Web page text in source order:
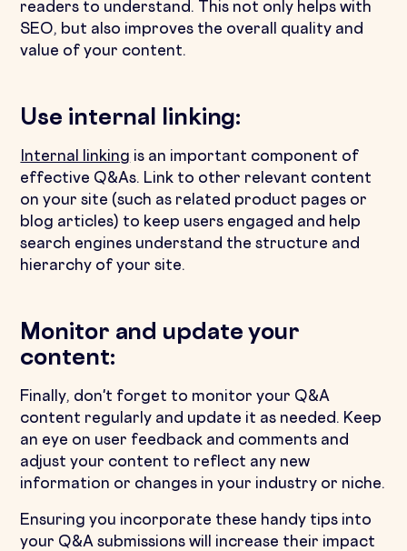
readers to understand. This not only helps with
SEO, but also improves the overall quality and
value of your content.
Use internal linking:
Internal linking is an important component of
effective Q&As. Link to other relevant content
on your site (such as related product pages or
blog articles) to keep users engaged and help
search engines understand the structure and
hierarchy of your site.
Monitor and update your
content:
Finally, don't forget to monitor your Q&A
content regularly and update it as needed. Keep
an eye on user feedback and comments and
adjust your content to reflect any new
information or changes in your industry or niche.
Ensuring you incorporate these handy tips into
your Q&A submissions will increase their impact